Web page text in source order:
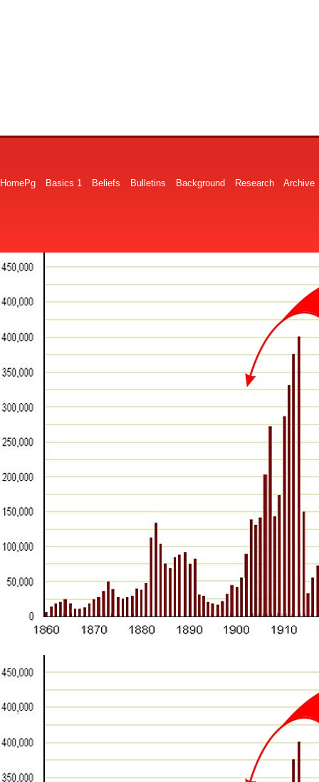
HomePg Basics 1 Beliefs Bulletins Background Research Archive